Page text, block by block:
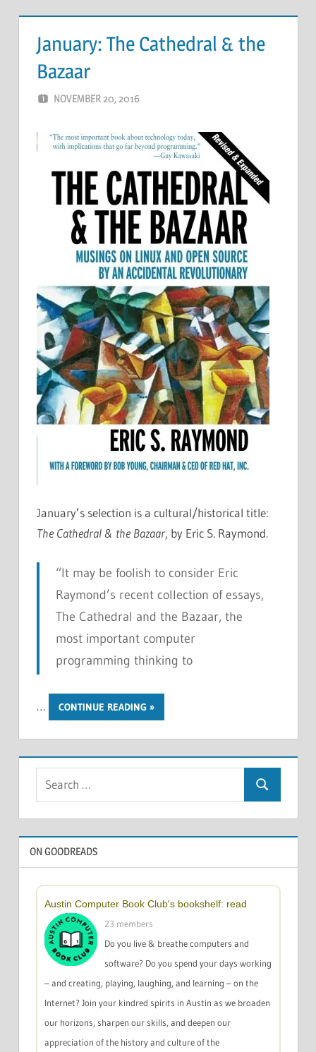
January: The Cathedral & the
Bazaar
NOVEMBER 20, 2016
January’s selection is a cultural/historical title:
The Cathedral & the Bazaar, by Eric S. Raymond.
“It may be foolish to consider Eric
Raymond’s recent collection of essays,
The Cathedral and the Bazaar, the
most important computer
programming thinking to
… CONTINUE READING
Search
ON GOODREADS
Austin Computer Book Club's bookshelf: read
23 members
Do you live & breathe computers and
software? Do you spend your days working
– and creating, playing, laughing, and learning – on the
Internet? Join your kindred spirits in Austin as we broaden
our horizons, sharpen our skills, and deepen our
appreciation of the history and culture of the